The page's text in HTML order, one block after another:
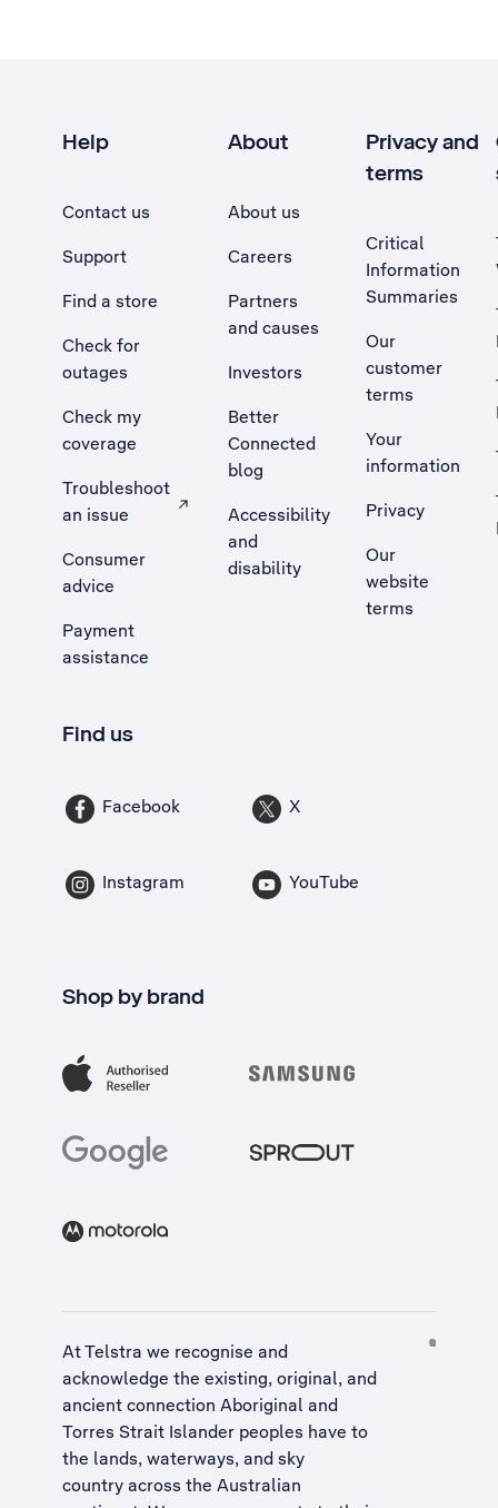
Help
Contact us
Support
Find a store
Check for
outages
Check my
coverage
Troubleshoot
an issue
, Opens external site in a new tab
Consumer
advice
Payment
assistance
About
About us
Careers
Partners
and causes
Investors
Better
Connected
blog
Accessibility
and
disability
Privacy and
terms
Critical
Information
Summaries
Our
customer
terms
Your
information
Privacy
Our
website
terms
Find us
Facebook X
Instagram YouTube
Shop by brand
At Telstra we recognise and
acknowledge the existing, original, and
ancient connection Aboriginal and
Torres Strait Islander peoples have to
the lands, waterways, and sky
country across the Australian